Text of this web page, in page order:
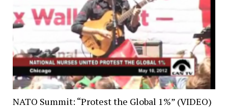
NATO Summit: “Protest the Global 1%” (VIDEO)